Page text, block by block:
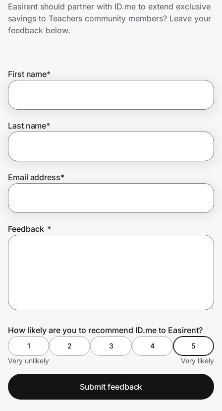
Shopping & Delivery
Get the extension
Join Us
Easirent should partner with ID.me to extend exclusive
savings to Teachers community members? Leave your
feedback below.
First name*
Last name*
Email address*
Feedback *
How likely are you to recommend ID.me to Easirent?
1 2 3 4
5
Very unlikely
Very likely
Submit feedback